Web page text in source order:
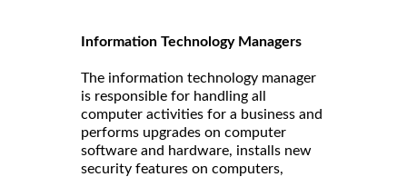
Information Technology Managers
The information technology manager
is responsible for handling all
computer activities for a business and
performs upgrades on computer
software and hardware, installs new
security features on computers,